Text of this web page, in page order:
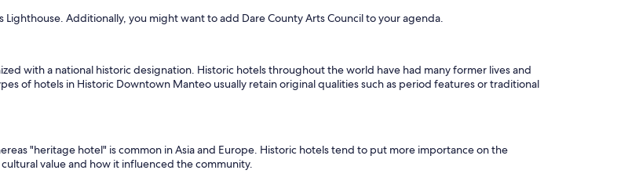
Additionally, you might want to add Dare County Arts Council to your agenda.
with a national historic designation. Historic hotels throughout the world have had many former lives and
of hotels in Historic Downtown Manteo usually retain original qualities such as period features or traditional
"heritage hotel" is common in Asia and Europe. Historic hotels tend to put more importance on the
value and how it influenced the community.